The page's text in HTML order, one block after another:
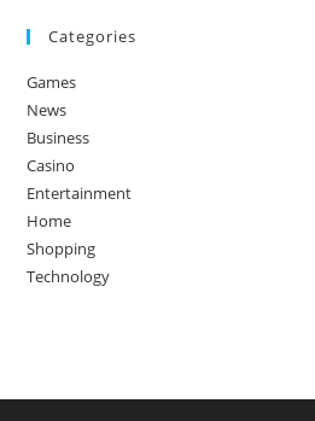
Categories
Games
News
Business
Casino
Entertainment
Home
Shopping
Technology